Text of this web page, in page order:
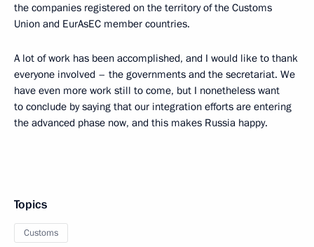
the companies registered on the territory of the Customs
Union and EurAsEC member countries.
A lot of work has been accomplished, and I would like to thank
everyone involved – the governments and the secretariat. We
have even more work still to come, but I nonetheless want
to conclude by saying that our integration efforts are entering
the advanced phase now, and this makes Russia happy.
Topics
Customs